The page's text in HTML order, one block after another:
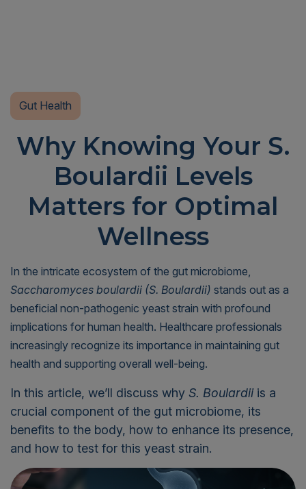
Gut Health
Why Knowing Your S.
Boulardii Levels
Matters for Optimal
Wellness
In the intricate ecosystem of the gut microbiome,
Saccharomyces boulardii (S. Boulardii) stands out as a
beneficial non-pathogenic yeast strain with profound
implications for human health. Healthcare professionals
increasingly recognize its importance in maintaining gut
health and supporting overall well-being.
In this article, we’ll discuss why S. Boulardii is a
crucial component of the gut microbiome, its
benefits to the body, how to enhance its presence,
and how to test for this yeast strain.